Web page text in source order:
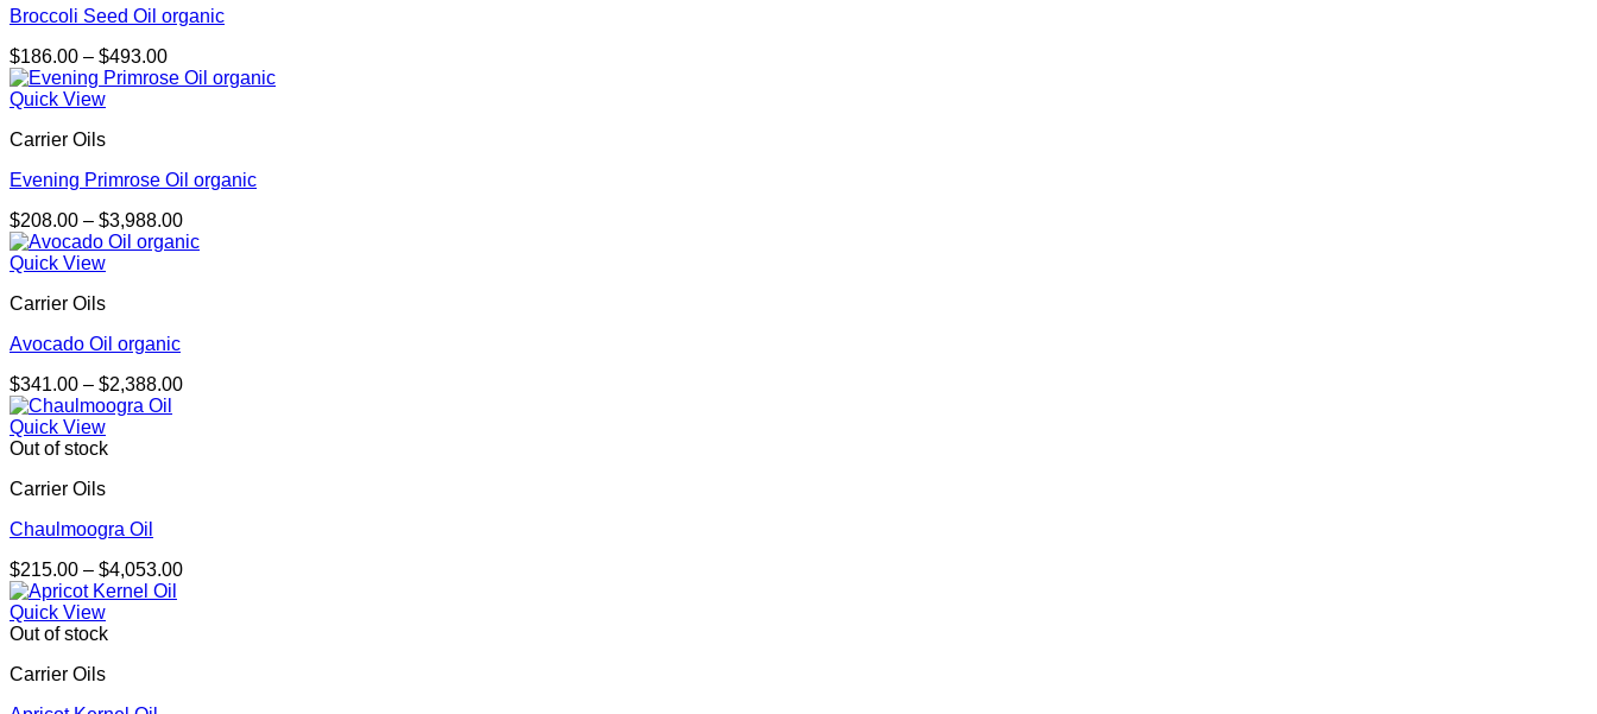
Broccoli Seed Oil organic
$186.00 – $493.00Price
range:
Quick View
Carrier Oils
Evening Primrose Oil organic
$208.00 – $3,988.00Price
range:
Quick View
Carrier Oils
Avocado Oil organic
$341.00 – $2,388.00Price
Quick View
Out of stock
Carrier Oils
Chaulmoogra Oil
$215.00 – $4,053.00Price
Quick View
Out of stock
Carrier Oils